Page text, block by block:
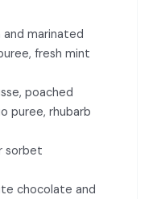
and marinated
fresh mint
poached
puree, rhubarb
sorbet
chocolate and